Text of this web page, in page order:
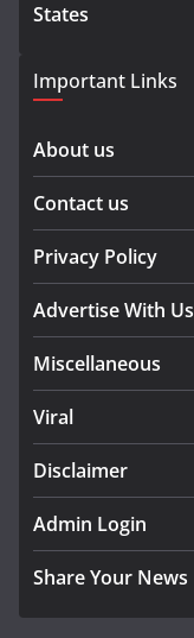
States
Important Links
About us
Contact us
Privacy Policy
Advertise With Us
Miscellaneous
Viral
Disclaimer
Admin Login
Share Your News